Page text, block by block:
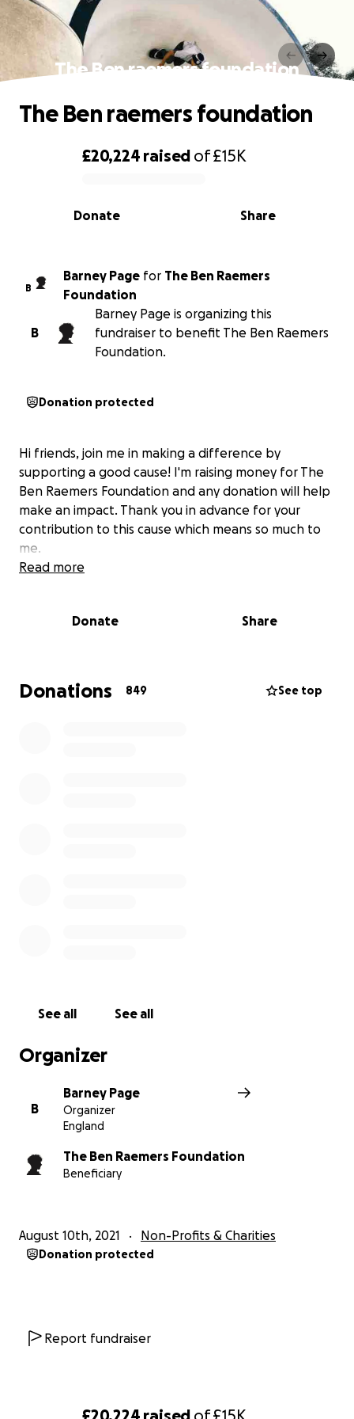
The Ben raemers foundation
0% complete
£20,224 raised of£15K
Share
Donate
The Ben raemers foundation
B
Barney Page for The Ben Raemers
Foundation
B
Barney Page is organizing this
fundraiser to benefit The Ben Raemers
Foundation.
Donation protected
Hi friends, join me in making a difference by
supporting a good cause! I'm raising money for The
Ben Raemers Foundation and any donation will help
make an impact. Thank you in advance for your
contribution to this cause which means so much to
me.
Read more
Donate Share
Donations 849 See top
See all See all
Organizer
B
Barney Page
Organizer
England
The Ben Raemers Foundation
Beneficiary
August 10th, 2021 Non-Profits & Charities
Donation protected
Report fundraiser